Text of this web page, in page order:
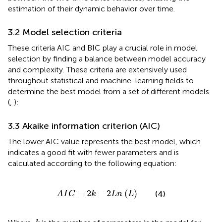
estimation of their dynamic behavior over time.
3.2 Model selection criteria
These criteria AIC and BIC play a crucial role in model
selection by finding a balance between model accuracy
and complexity. These criteria are extensively used
throughout statistical and machine-learning fields to
determine the best model from a set of different models
(, ):
3.3 Akaike information criterion (AIC)
The lower AIC value represents the best model, which
indicates a good fit with fewer parameters and is
calculated according to the following equation:
AI C = 2k − 2Ln (L)
A IC= k−2 nL (4)
k